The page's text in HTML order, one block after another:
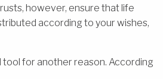
however, ensure that life
according to your wishes,
tool for another reason. According